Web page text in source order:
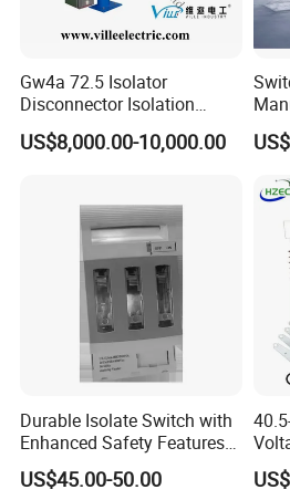
Gw4a 72.5 Isolator
Disconnector Isolation
Switch 363kv
US$8,000.00-10,000.00
Durable Isolate Switch with
Enhanced Safety Features
for Industry Use
US$45.00-50.00